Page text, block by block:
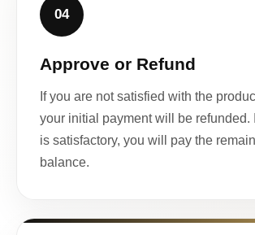
04
Approve or Refund
If you are not satisfied with the
your initial payment will be refunded.
is satisfactory, you will pay the
balance.